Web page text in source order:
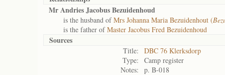
Mr Andries Jacobus Bezuidenhoud
is the husband ofMrs Johanna Maria Bezuidenhout (
is the father ofMaster Jacobus Fred Bezuidenhoud
Sources
Title:
DBC 76 Klerksdorp
Type:
Camp register
Notes:
p. B-018